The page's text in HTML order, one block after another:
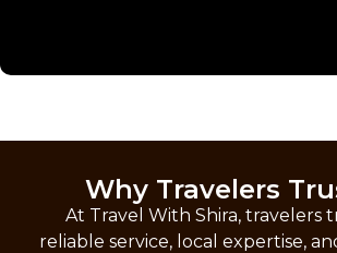
Why Travelers
At Travel With Shira, travelers
reliable service, local expertise,